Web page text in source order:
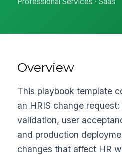
Overview
This playbook template
an HRIS change
validation, user
and production
changes that affect HR